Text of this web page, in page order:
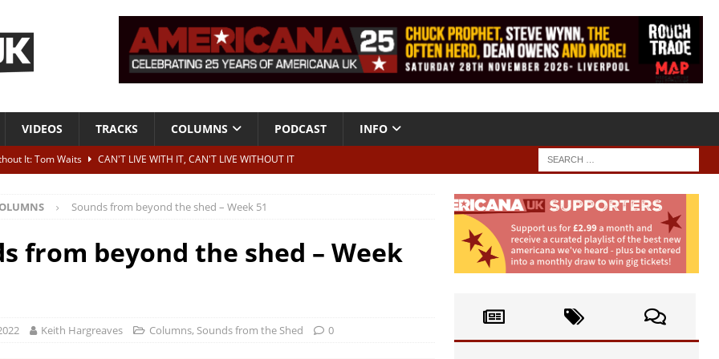
VIDEOS TRACKS COLUMNS PODCAST INFO
It: Tom Waits
CAN'T LIVE WITH IT, CAN'T LIVE WITHOUT IT
to two more albums of Neil Young covers
NEWS
album and UK dates
announced for Royal Albert Hall in December
Sounds from beyond the shed – Week 51
from beyond the shed – Week
Keith Hargreaves Columns, Sounds from the Shed 0